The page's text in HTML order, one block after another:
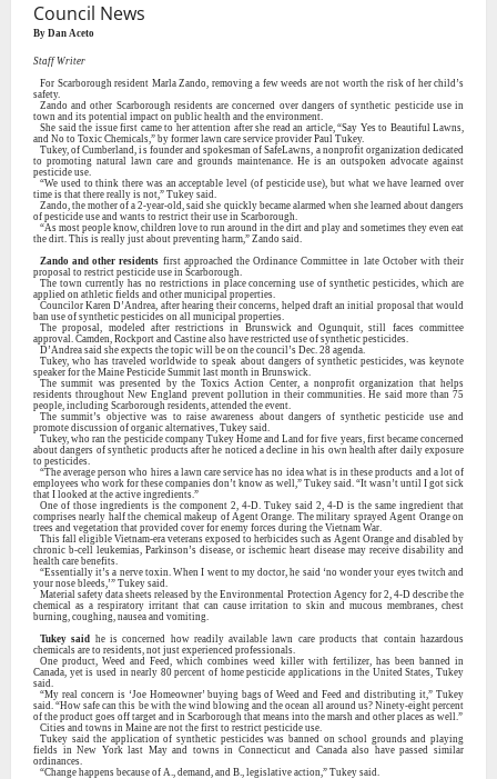
Council News
By Dan Aceto
Staff Writer
For Scarborough resident Marla Zando, removing a few weeds are not worth the risk of her child’s
safety.
Zando and other Scarborough residents are concerned over dangers of synthetic pesticide use in
town and its potential impact on public health and the environment.
She said the issue first came to her attention after she read an article, “Say Yes to Beautiful Lawns,
and No to Toxic Chemicals,” by former lawn care service provider Paul Tukey.
Tukey, of Cumberland, is founder and spokesman of SafeLawns, a nonprofit organization dedicated
to promoting natural lawn care and grounds maintenance. He is an outspoken advocate against
pesticide use.
“We used to think there was an acceptable level (of pesticide use), but what we have learned over
time is that there really is not,” Tukey said.
Zando, the mother of a 2-year-old, said she quickly became alarmed when she learned about dangers
of pesticide use and wants to restrict their use in Scarborough.
“As most people know, children love to run around in the dirt and play and sometimes they even eat
the dirt. This is really just about preventing harm,” Zando said.
Zando and other residents first approached the Ordinance Committee in late October with their
proposal to restrict pesticide use in Scarborough.
The town currently has no restrictions in place concerning use of synthetic pesticides, which are
applied on athletic fields and other municipal properties.
Councilor Karen D’Andrea, after hearing their concerns, helped draft an initial proposal that would
ban use of synthetic pesticides on all municipal properties.
The proposal, modeled after restrictions in Brunswick and Ogunquit, still faces committee
approval. Camden, Rockport and Castine also have restricted use of synthetic pesticides.
D’Andrea said she expects the topic will be on the council’s Dec. 28 agenda.
Tukey, who has traveled worldwide to speak about dangers of synthetic pesticides, was keynote
speaker for the Maine Pesticide Summit last month in Brunswick.
The summit was presented by the Toxics Action Center, a nonprofit organization that helps
residents throughout New England prevent pollution in their communities. He said more than 75
people, including Scarborough residents, attended the event.
The summit’s objective was to raise awareness about dangers of synthetic pesticide use and
promote discussion of organic alternatives, Tukey said.
Tukey, who ran the pesticide company Tukey Home and Land for five years, first became concerned
about dangers of synthetic products after he noticed a decline in his own health after daily exposure
to pesticides.
“The average person who hires a lawn care service has no idea what is in these products and a lot of
employees who work for these companies don’t know as well,” Tukey said. “It wasn’t until I got sick
that I looked at the active ingredients.”
One of those ingredients is the component 2, 4-D. Tukey said 2, 4-D is the same ingredient that
comprises nearly half the chemical makeup of Agent Orange. The military sprayed Agent Orange on
trees and vegetation that provided cover for enemy forces during the Vietnam War.
This fall eligible Vietnam-era veterans exposed to herbicides such as Agent Orange and disabled by
chronic b-cell leukemias, Parkinson’s disease, or ischemic heart disease may receive disability and
health care benefits.
“Essentially it’s a nerve toxin. When I went to my doctor, he said ‘no wonder your eyes twitch and
your nose bleeds,’” Tukey said.
Material safety data sheets released by the Environmental Protection Agency for 2, 4-D describe the
chemical as a respiratory irritant that can cause irritation to skin and mucous membranes, chest
burning, coughing, nausea and vomiting.
Tukey said he is concerned how readily available lawn care products that contain hazardous
chemicals are to residents, not just experienced professionals.
One product, Weed and Feed, which combines weed killer with fertilizer, has been banned in
Canada, yet is used in nearly 80 percent of home pesticide applications in the United States, Tukey
said.
“My real concern is ‘Joe Homeowner’ buying bags of Weed and Feed and distributing it,” Tukey
said. “How safe can this be with the wind blowing and the ocean all around us? Ninety-eight percent
of the product goes off target and in Scarborough that means into the marsh and other places as well.”
Cities and towns in Maine are not the first to restrict pesticide use.
Tukey said the application of synthetic pesticides was banned on school grounds and playing
fields in New York last May and towns in Connecticut and Canada also have passed similar
ordinances.
“Change happens because of A., demand, and B., legislative action,” Tukey said.